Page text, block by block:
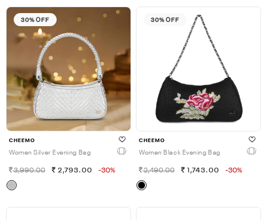
30% OFF
CHEEMO
Women Silver Evening Bag
3,990.00 2,793.00 -30%
30% OFF
CHEEMO
Women Black Evening Bag
2,490.00 1,743.00 -30%